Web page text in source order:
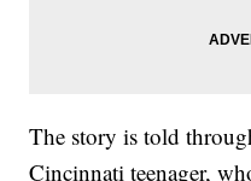
The story is told
Cincinnati teenager,